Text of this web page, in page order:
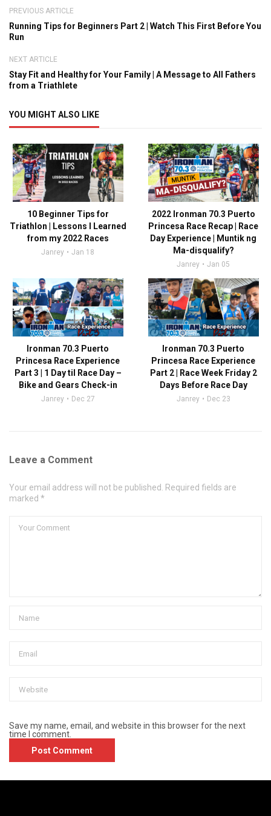
PREVIOUS ARTICLE
Running Tips for Beginners Part 2 | Watch This First Before You
Run
NEXT ARTICLE
Stay Fit and Healthy for Your Family | A Message to All Fathers
from a Triathlete
YOU MIGHT ALSO LIKE
10 Beginner Tips for
Triathlon | Lessons I Learned
from my 2022 Races
Janrey Jan 18
2022 Ironman 70.3 Puerto
Princesa Race Recap | Race
Day Experience | Muntik ng
Ma-disqualify?
Janrey Jan 05
Ironman 70.3 Puerto
Princesa Race Experience
Part 3 | 1 Day til Race Day –
Bike and Gears Check-in
Janrey Dec 27
Ironman 70.3 Puerto
Princesa Race Experience
Part 2 | Race Week Friday 2
Days Before Race Day
Janrey Dec 23
Leave a Comment
Your email address will not be published. Required fields are
marked *
Save my name, email, and website in this browser for the next
time I comment.